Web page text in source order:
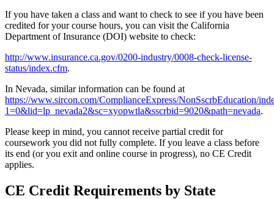
If you have taken a class and want to check to see if you have been
credited for your course hours, you can visit the California
Department of Insurance (DOI) website to check:
http://www.insurance.ca.gov/0200-industry/0008-check-license-
status/index.cfm.
In Nevada, similar information can be found at
https://www.sircon.com/ComplianceExpress/NonSscrbEducation/
1=0&lid=lp_nevada2&sc=xyopwtla&sscrbid=9020&path=nevada.
Please keep in mind, you cannot receive partial credit for
coursework you did not fully complete. If you leave a class before
its end (or you exit and online course in progress), no CE Credit
applies.
CE Credit Requirements by State